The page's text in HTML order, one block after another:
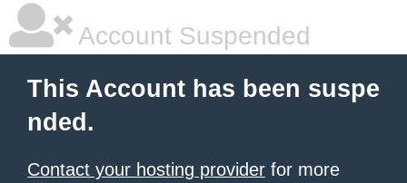
Account Suspended
This Account has been suspe
nded.
Contact your hosting provider for more